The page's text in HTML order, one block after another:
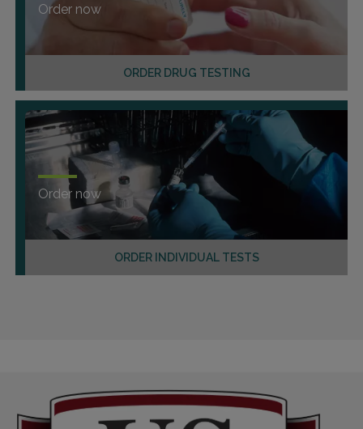
ORDER DRUG TESTING
Order now
ORDER INDIVIDUAL TESTS
Order now